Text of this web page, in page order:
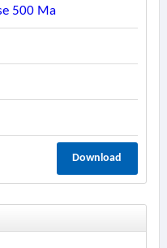
500 Ma
Download